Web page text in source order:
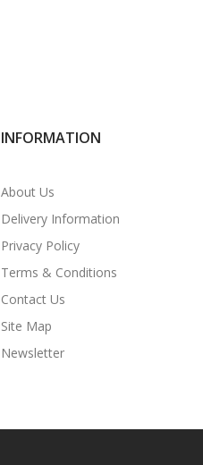
INFORMATION
About Us
Delivery Information
Privacy Policy
Terms & Conditions
Contact Us
Site Map
Newsletter